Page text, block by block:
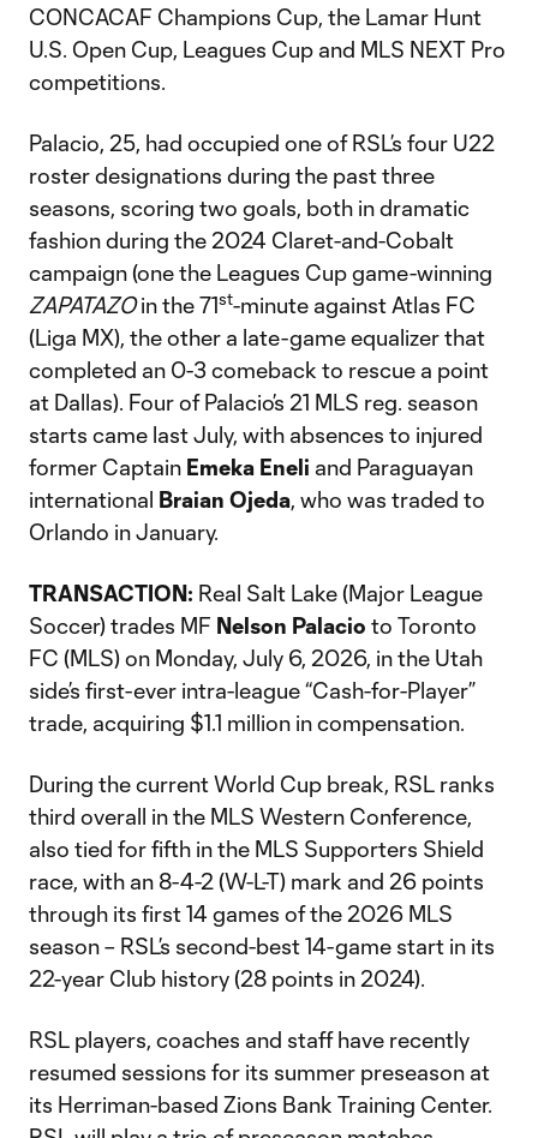
CONCACAF Champions Cup, the Lamar Hunt
U.S. Open Cup, Leagues Cup and MLS NEXT Pro
competitions.
Palacio, 25, had occupied one of RSL’s four U22
roster designations during the past three
seasons, scoring two goals, both in dramatic
fashion during the 2024 Claret-and-Cobalt
campaign (one the Leagues Cup game-winning
ZAPATAZOin the 71st-minute against Atlas FC
(Liga MX), the other a late-game equalizer that
completed an 0-3 comeback to rescue a point
at Dallas). Four of Palacio’s 21 MLS reg. season
starts came last July, with absences to injured
former Captain Emeka Eneli and Paraguayan
international Braian Ojeda, who was traded to
Orlando in January.
TRANSACTION: Real Salt Lake (Major League
Soccer) trades MF Nelson Palacio to Toronto
FC (MLS) on Monday, July 6, 2026, in the Utah
side’s first-ever intra-league “Cash-for-Player”
trade, acquiring $1.1 million in compensation.
During the current World Cup break, RSL ranks
third overall in the MLS Western Conference,
also tied for fifth in the MLS Supporters Shield
race, with an 8-4-2 (W-L-T) mark and 26 points
through its first 14 games of the 2026 MLS
season – RSL’s second-best 14-game start in its
22-year Club history (28 points in 2024).
RSL players, coaches and staff have recently
resumed sessions for its summer preseason at
its Herriman-based Zions Bank Training Center.